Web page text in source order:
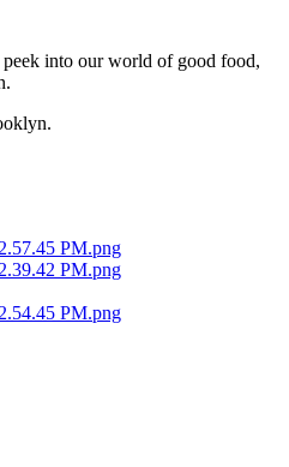
into our world of good food,